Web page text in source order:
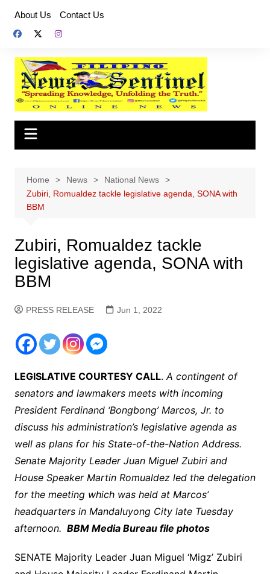
content
About Us Contact Us
Home News
National News
Zubiri, Romualdez tackle legislative agenda, SONA with
BBM
Zubiri, Romualdez tackle
legislative agenda, SONA with
BBM
PRESS RELEASE Jun 1, 2022
LEGISLATIVE COURTESY CALL.A contingent of
senators and lawmakers meets with incoming
President Ferdinand ‘Bongbong’ Marcos, Jr. to
discuss his administration’s legislative agenda as
well as plans for his State-of-the-Nation Address.
Senate Majority Leader Juan Miguel Zubiri and
House Speaker Martin Romualdez led the delegation
for the meeting which was held at Marcos’
headquarters in Mandaluyong City late Tuesday
afternoon. BBM Media Bureau file photos
SENATE Majority Leader Juan Miguel ‘Migz’ Zubiri